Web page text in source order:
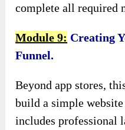
complete all required
Module 9: Creating
Funnel.
Beyond app stores,
build a simple
includes professional